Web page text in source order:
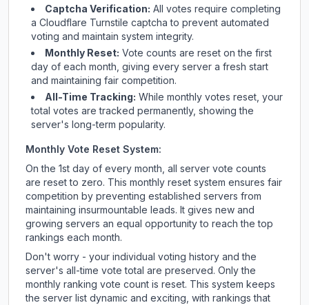
Captcha Verification: All votes require completing
a Cloudflare Turnstile captcha to prevent automated
voting and maintain system integrity.
Monthly Reset: Vote counts are reset on the first
day of each month, giving every server a fresh start
and maintaining fair competition.
All-Time Tracking: While monthly votes reset, your
total votes are tracked permanently, showing the
server's long-term popularity.
Monthly Vote Reset System:
On the 1st day of every month, all server vote counts
are reset to zero. This monthly reset system ensures fair
competition by preventing established servers from
maintaining insurmountable leads. It gives new and
growing servers an equal opportunity to reach the top
rankings each month.
Don't worry - your individual voting history and the
server's all-time vote total are preserved. Only the
monthly ranking vote count is reset. This system keeps
the server list dynamic and exciting, with rankings that